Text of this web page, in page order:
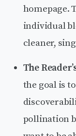
homepage.
individual
cleaner,
The
the goal is
pollination